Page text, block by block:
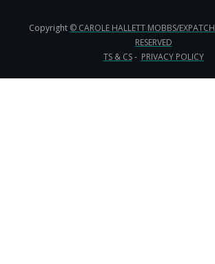
Copyright © CAROLE HALLETT MOBBS/
RESERVED
TS & CS- PRIVACY POLICY